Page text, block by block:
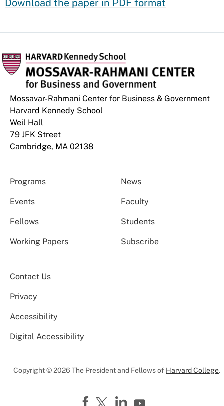
Download the paper in PDF format
Mossavar-Rahmani Center for Business & Government
Harvard Kennedy School
Weil Hall
79 JFK Street
Cambridge, MA 02138
Programs News
Events Faculty
Fellows Students
Working Papers Subscribe
Contact Us
Privacy
Accessibility
Digital Accessibility
Copyright © 2026 The President and Fellows of Harvard College.